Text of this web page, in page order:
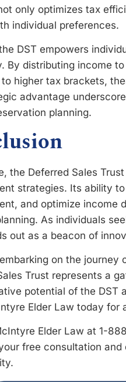
only optimizes tax
individual preferences.
DST empowers
By distributing income
higher tax brackets,
advantage
planning.
the Deferred Sales
strategies. Its ability
and optimize income
As individuals
out as a beacon of
on the
Trust represents a
potential of the DST
Elder Law today for
Elder Law at 1-
free consultation